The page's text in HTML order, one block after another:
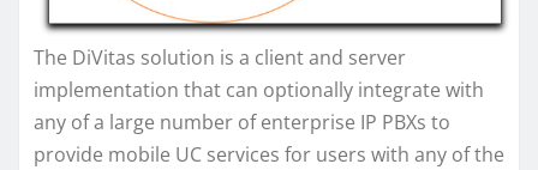
The DiVitas solution is a client and server
implementation that can optionally integrate with
any of a large number of enterprise IP PBXs to
provide mobile UC services for users with any of the